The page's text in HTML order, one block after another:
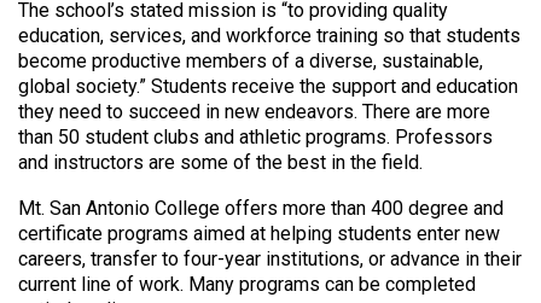
The school’s stated mission is “to providing quality
education, services, and workforce training so that students
become productive members of a diverse, sustainable,
global society.” Students receive the support and education
they need to succeed in new endeavors. There are more
than 50 student clubs and athletic programs. Professors
and instructors are some of the best in the field.
Mt. San Antonio College offers more than 400 degree and
certificate programs aimed at helping students enter new
careers, transfer to four-year institutions, or advance in their
current line of work. Many programs can be completed